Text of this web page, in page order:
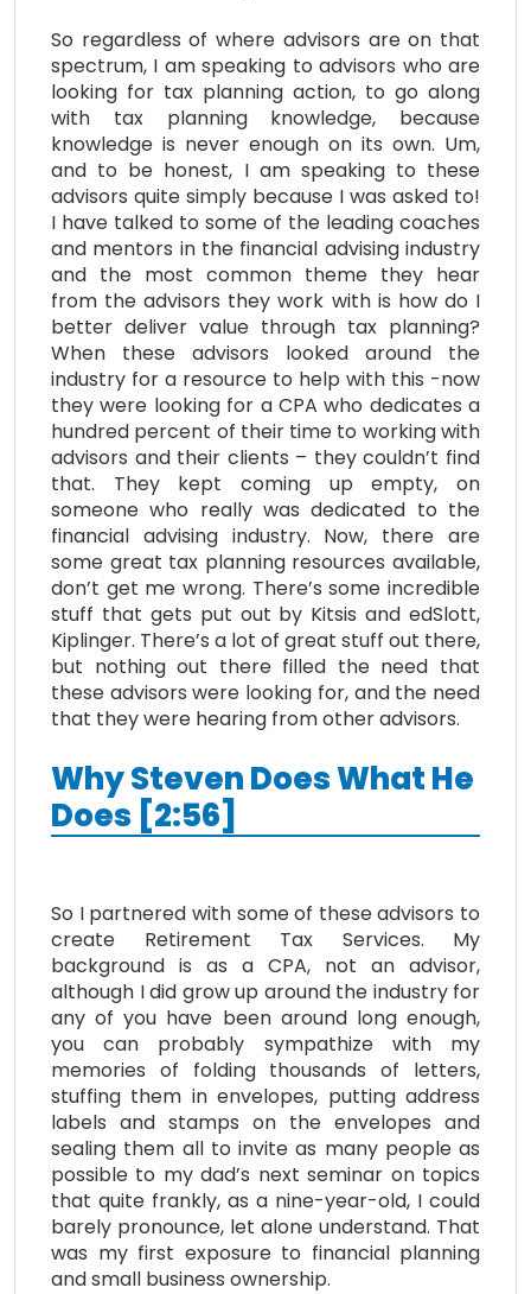
So regardless of where advisors are on that
spectrum, I am speaking to advisors who are
looking for tax planning action, to go along
with tax planning knowledge, because
knowledge is never enough on its own. Um,
and to be honest, I am speaking to these
advisors quite simply because I was asked to!
I have talked to some of the leading coaches
and mentors in the financial advising industry
and the most common theme they hear
from the advisors they work with is how do I
better deliver value through tax planning?
When these advisors looked around the
industry for a resource to help with this -now
they were looking for a CPA who dedicates a
hundred percent of their time to working with
advisors and their clients – they couldn’t find
that. They kept coming up empty, on
someone who really was dedicated to the
financial advising industry. Now, there are
some great tax planning resources available,
don’t get me wrong. There’s some incredible
stuff that gets put out by Kitsis and edSlott,
Kiplinger. There’s a lot of great stuff out there,
but nothing out there filled the need that
these advisors were looking for, and the need
that they were hearing from other advisors.
Why Steven Does What He
Does [2:56]
So I partnered with some of these advisors to
create Retirement Tax Services. My
background is as a CPA, not an advisor,
although I did grow up around the industry for
any of you have been around long enough,
you can probably sympathize with my
memories of folding thousands of letters,
stuffing them in envelopes, putting address
labels and stamps on the envelopes and
sealing them all to invite as many people as
possible to my dad’s next seminar on topics
that quite frankly, as a nine-year-old, I could
barely pronounce, let alone understand. That
was my first exposure to financial planning
and small business ownership.